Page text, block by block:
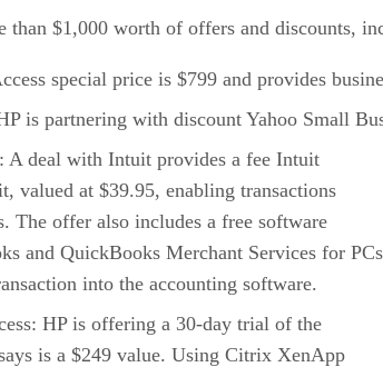
than $1,000 worth of offers and discounts,
special price is $799 and provides
is partnering with discount Yahoo Small
A deal with Intuit provides a fee Intuit
valued at $39.95, enabling transactions
The offer also includes a free software
and QuickBooks Merchant Services for
into the accounting software.
HP is offering a 30-day trial of the
is a $249 value. Using Citrix XenApp